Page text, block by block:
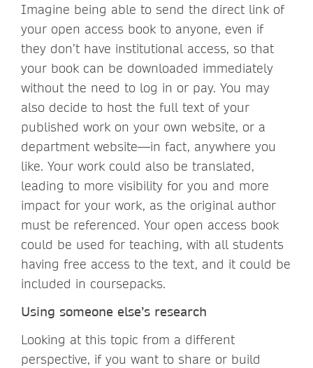
Imagine being able to send the direct link of
your open access book to anyone, even if
they don’t have institutional access, so that
your book can be downloaded immediately
without the need to log in or pay. You may
also decide to host the full text of your
published work on your own website, or a
department website—in fact, anywhere you
like. Your work could also be translated,
leading to more visibility for you and more
impact for your work, as the original author
must be referenced. Your open access book
could be used for teaching, with all students
having free access to the text, and it could be
included in coursepacks.
Using someone else’s research
Looking at this topic from a different
perspective, if you want to share or build